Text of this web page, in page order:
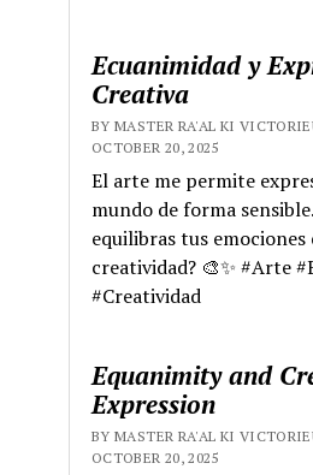
Ecuanimidad y
Creativa
BY MASTER RA'AL KI
OCTOBER 20, 2025
El arte me permite
mundo de forma
equilibras tus
creatividad? 🎨✨ #Arte
#Creatividad
Equanimity and
Expression
BY MASTER RA'AL KI
OCTOBER 20, 2025